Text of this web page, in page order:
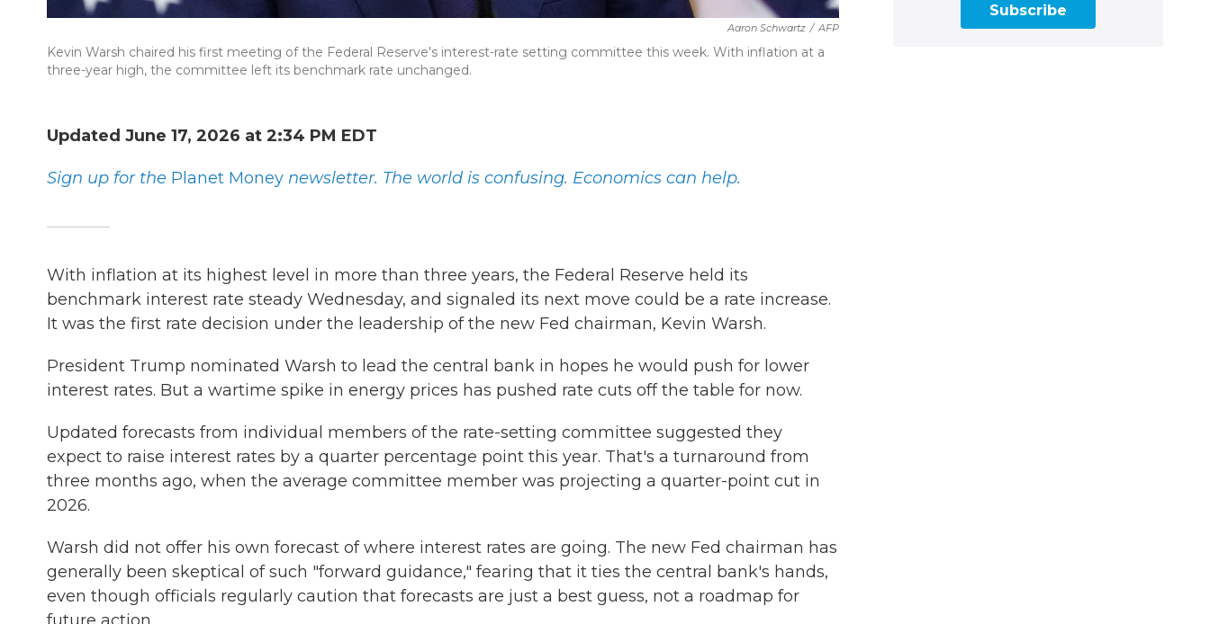
Aaron Schwartz / AFP
Kevin Warsh chaired his first meeting of the Federal Reserve's interest-rate setting committee this week. With inflation at a
three-year high, the committee left its benchmark rate unchanged.
Updated June 17, 2026 at 2:34 PM EDT
Sign up for the Planet Money newsletter. The world is confusing. Economics can help.
With inflation at its highest level in more than three years, the Federal Reserve held its
benchmark interest rate steady Wednesday, and signaled its next move could be a rate increase.
It was the first rate decision under the leadership of the new Fed chairman, Kevin Warsh.
President Trump nominated Warsh to lead the central bank in hopes he would push for lower
interest rates. But a wartime spike in energy prices has pushed rate cuts off the table for now.
Updated forecasts from individual members of the rate-setting committee suggested they
expect to raise interest rates by a quarter percentage point this year. That's a turnaround from
three months ago, when the average committee member was projecting a quarter-point cut in
2026.
Warsh did not offer his own forecast of where interest rates are going. The new Fed chairman has
generally been skeptical of such "forward guidance," fearing that it ties the central bank's hands,
even though officials regularly caution that forecasts are just a best guess, not a roadmap for
Subscribe